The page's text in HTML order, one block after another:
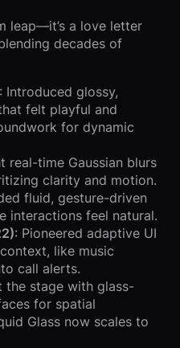
leap—it’s a love letter
decades of
: Introduced glossy,
felt playful and
for dynamic
real-time Gaussian blurs
clarity and motion.
fluid, gesture-driven
interactions feel natural.
: Pioneered adaptive UI
like music
call alerts.
the stage with glass-
for spatial
Glass now scales to